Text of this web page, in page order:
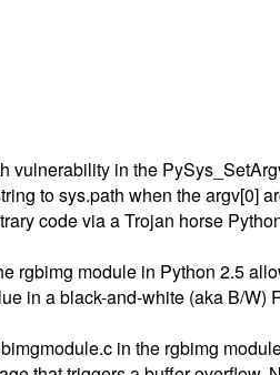
vulnerability in the
to sys.path when the argv[0]
code via a Trojan horse
rgbimg module in Python 2.5
in a black-and-white (aka B/
in the rgbimg